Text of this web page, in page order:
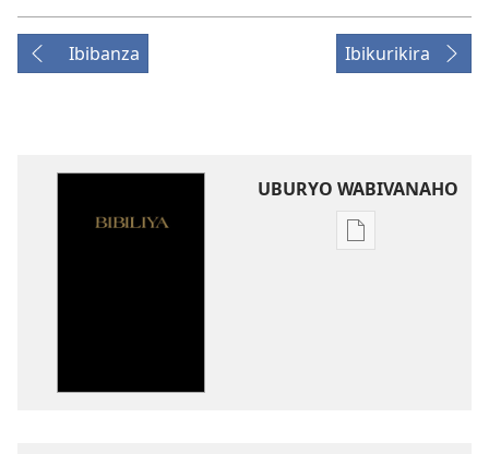
Ibibanza Ibikurikira
UBURYO WABIVANAHO
Uko